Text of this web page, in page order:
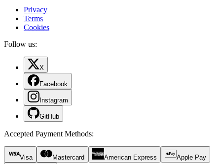
Privacy
Terms
Cookies
Follow us:
X
Facebook
Instagram
GitHub
Accepted Payment Methods:
Visa Mastercard American Express Apple Pay